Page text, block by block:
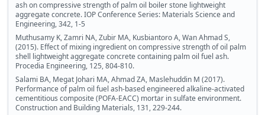
ash on compressive strength of palm oil boiler stone lightweight
aggregate concrete. IOP Conference Series: Materials Science and
Engineering, 342, 1-5
Muthusamy K, Zamri NA, Zubir MA, Kusbiantoro A, Wan Ahmad S,
(2015). Effect of mixing ingredient on compressive strength of oil palm
shell lightweight aggregate concrete containing palm oil fuel ash.
Procedia Engineering, 125, 804-810.
Salami BA, Megat Johari MA, Ahmad ZA, Maslehuddin M (2017).
Performance of palm oil fuel ash-based engineered alkaline-activated
cementitious composite (POFA-EACC) mortar in sulfate environment.
Construction and Building Materials, 131, 229-244.